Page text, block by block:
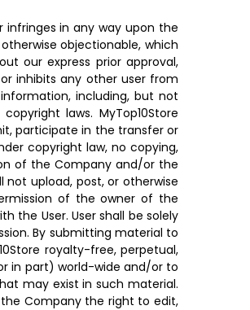
infringes in any way upon the
objectionable, which
our express prior approval,
inhibits any other user from
including, but not
laws. MyTop10Store
participate in the transfer or
copyright law, no copying,
of the Company and/or the
not upload, post, or otherwise
of the owner of the
the User. User shall be solely
By submitting material to
royalty-free, perpetual,
in part) world-wide and/or to
may exist in such material.
the Company the right to edit,